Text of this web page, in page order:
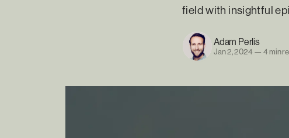
field with insightful
Adam Perlis
Jan 2, 2024 — 4 min